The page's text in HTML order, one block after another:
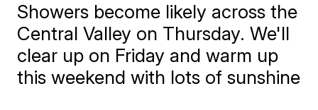
Showers become likely across the
Central Valley on Thursday. We'll
clear up on Friday and warm up
this weekend with lots of sunshine